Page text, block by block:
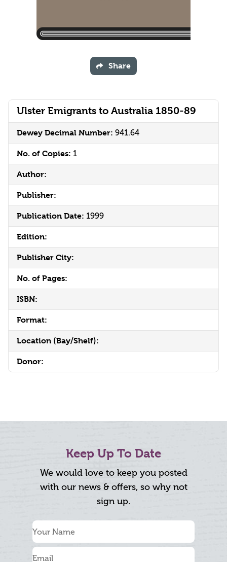
Ulster Emigrants to Australia 1850-89
Dewey Decimal Number: 941.64
No. of Copies: 1
Author:
Publisher:
Publication Date: 1999
Edition:
Publisher City:
No. of Pages:
ISBN:
Format:
Location (Bay/Shelf):
Donor:
Share
Keep Up To Date
We would love to keep you posted
with our news & offers, so why not
sign up.